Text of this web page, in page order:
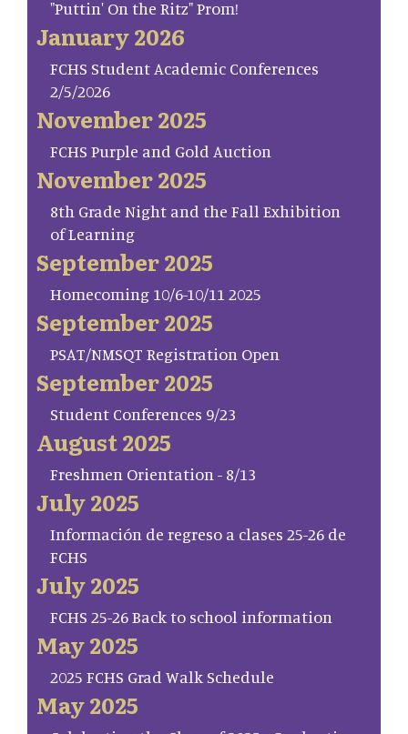
"Puttin' On the Ritz" Prom!
January 2026
FCHS Student Academic Conferences
2/5/2026
November 2025
FCHS Purple and Gold Auction
November 2025
8th Grade Night and the Fall Exhibition
of Learning
September 2025
Homecoming 10/6-10/11 2025
September 2025
PSAT/NMSQT Registration Open
September 2025
Student Conferences 9/23
August 2025
Freshmen Orientation - 8/13
July 2025
Información de regreso a clases 25-26 de
FCHS
July 2025
FCHS 25-26 Back to school information
May 2025
2025 FCHS Grad Walk Schedule
May 2025